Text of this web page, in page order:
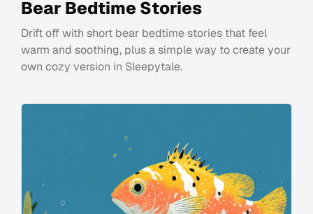
Bear Bedtime Stories
Drift off with short bear bedtime stories that feel
warm and soothing, plus a simple way to create your
own cozy version in Sleepytale.